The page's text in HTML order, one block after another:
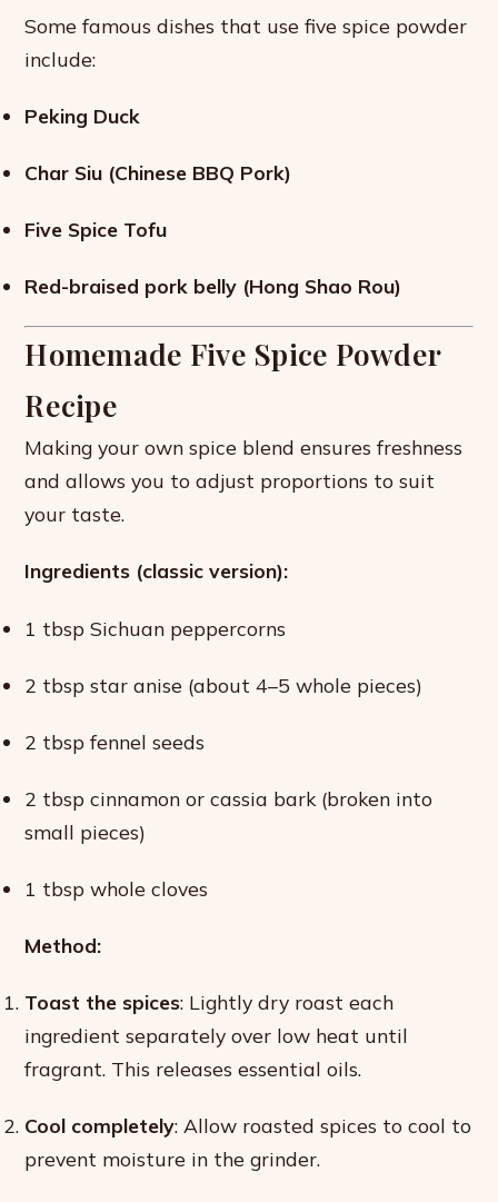
Some famous dishes that use five spice powder
include:
Peking Duck
Char Siu (Chinese BBQ Pork)
Five Spice Tofu
Red-braised pork belly (Hong Shao Rou)
Homemade Five Spice Powder
Recipe
Making your own spice blend ensures freshness
and allows you to adjust proportions to suit
your taste.
Ingredients (classic version):
1 tbsp Sichuan peppercorns
2 tbsp star anise (about 4–5 whole pieces)
2 tbsp fennel seeds
2 tbsp cinnamon or cassia bark (broken into
small pieces)
1 tbsp whole cloves
Method:
Toast the spices: Lightly dry roast each
ingredient separately over low heat until
fragrant. This releases essential oils.
Cool completely: Allow roasted spices to cool to
prevent moisture in the grinder.